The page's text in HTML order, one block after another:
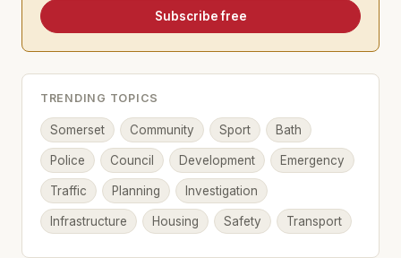
Subscribe free
TRENDING TOPICS
Somerset Community Sport Bath
Police Council Development Emergency
Traffic Planning Investigation
Infrastructure Housing Safety Transport